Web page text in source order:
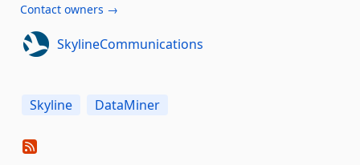
Contact owners →
SkylineCommunications
Skyline DataMiner